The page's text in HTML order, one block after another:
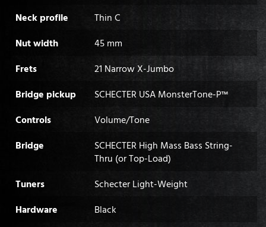
Neck profile
Thin C
Nut width
45 mm
Frets
21 Narrow X-Jumbo
Bridge pickup
SCHECTER USA MonsterTone-P™
Controls
Volume/Tone
Bridge
SCHECTER High Mass Bass String-
Thru (or Top-Load)
Tuners
Schecter Light-Weight
Hardware
Black